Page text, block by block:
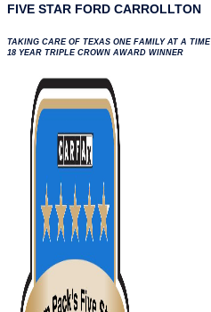
FIVE STAR FORD CARROLLTON
TAKING CARE OF TEXAS ONE FAMILY AT A TIME
18 YEAR TRIPLE CROWN AWARD WINNER